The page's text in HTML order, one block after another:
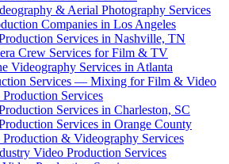
& Aerial Photography Services
Companies in Los Angeles
Services in Nashville, TN
Crew Services for Film & TV
Videography Services in Atlanta
Services — Mixing for Film & Video
Services
Services in Charleston, SC
Services in Orange County
& Videography Services
Video Production Services